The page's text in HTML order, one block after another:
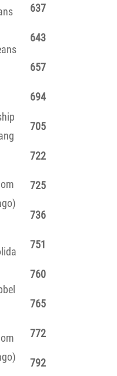
637
643
657
694
705
722
725
736
751
760
765
772
792